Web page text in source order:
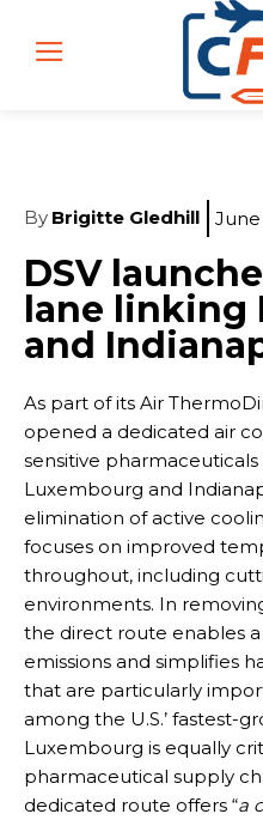
By Brigitte Gledhill June
DSV
lane linking
and
As part of its Air
opened a dedicated air
sensitive
Luxembourg and
elimination of active
focuses on improved
throughout, including
environments. In
the direct route enables
emissions and simplifies
that are particularly
among the U.S.’ fastest-
Luxembourg is equally
pharmaceutical supply
dedicated route offers “a